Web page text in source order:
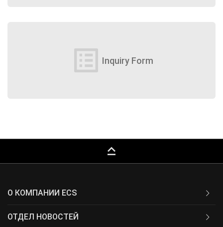
list_alt Inquiry Form
keyboard_capslock
О КОМПАНИИ ECS
ОТДЕЛ НОВОСТЕЙ